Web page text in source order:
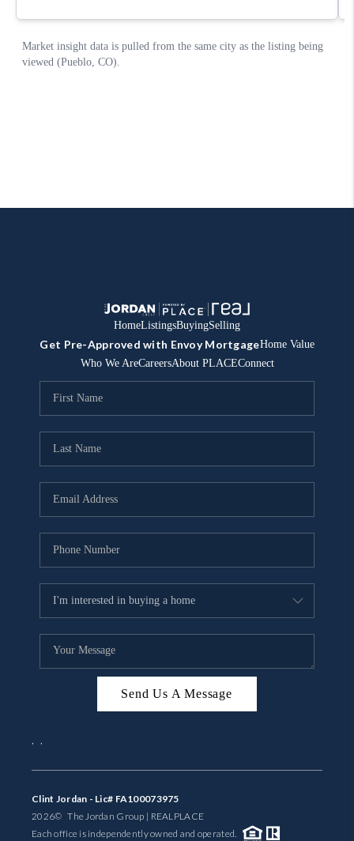
HomeListingsBuyingSelling
Get Pre-Approved with Envoy MortgageHome Value
Who We AreCareersAbout PLACEConnect
Send Us A Message
, ,
Clint Jordan - Lic# FA100073975
2026© The Jordan Group | REALPLACE
Each office is independently owned and operated.